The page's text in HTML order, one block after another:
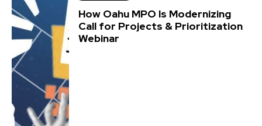
How Oahu MPO Is Modernizing
Call for Projects & Prioritization
Webinar